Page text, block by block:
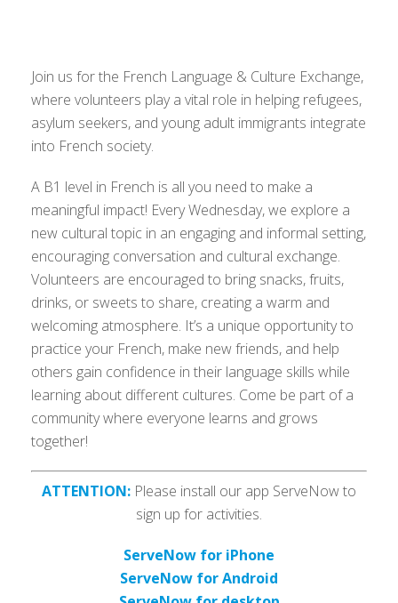
Join us for the French Language & Culture Exchange,
where volunteers play a vital role in helping refugees,
asylum seekers, and young adult immigrants integrate
into French society.
A B1 level in French is all you need to make a
meaningful impact! Every Wednesday, we explore a
new cultural topic in an engaging and informal setting,
encouraging conversation and cultural exchange.
Volunteers are encouraged to bring snacks, fruits,
drinks, or sweets to share, creating a warm and
welcoming atmosphere. It’s a unique opportunity to
practice your French, make new friends, and help
others gain confidence in their language skills while
learning about different cultures. Come be part of a
community where everyone learns and grows
together!
ATTENTION: Please install our app ServeNow to
sign up for activities.
ServeNow for iPhone
ServeNow for Android